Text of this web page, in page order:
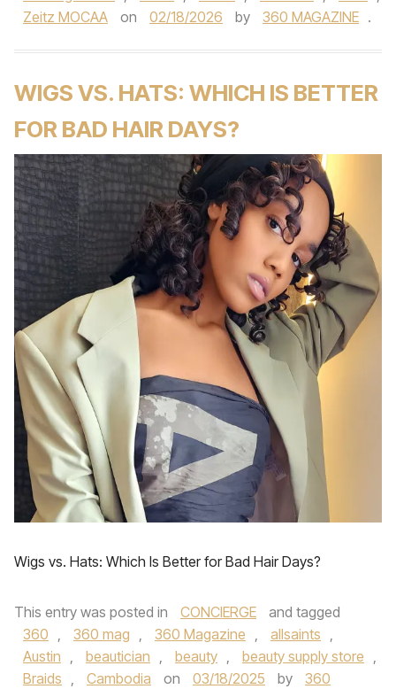
Zeitz MOCAA
on 02/18/2026 by 360 MAGAZINE .
WIGS VS. HATS: WHICH IS BETTER
FOR BAD HAIR DAYS?
Wigs vs. Hats: Which Is Better for Bad Hair Days?
This entry was posted in CONCIERGE
and tagged
360 , 360 mag , 360 Magazine , allsaints ,
Austin , beautician , beauty , beauty supply store ,
Braids , Cambodia on 03/18/2025 by
360